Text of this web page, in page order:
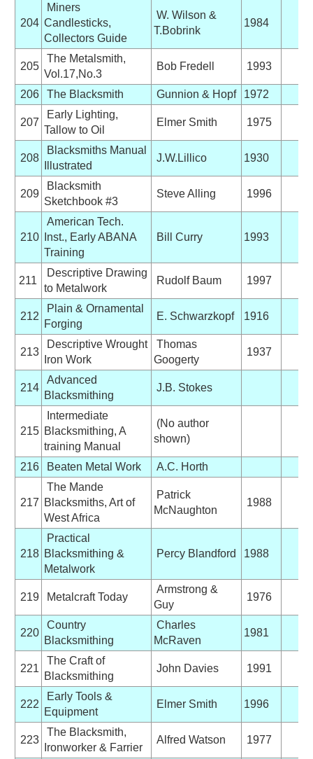
204
Miners
Candlesticks,
Collectors Guide
W. Wilson &
T.Bobrink
1984
205
The Metalsmith,
Vol.17,No.3
Bob Fredell 1993
206 The Blacksmith Gunnion & Hopf 1972
207
Early Lighting,
Tallow to Oil
Elmer Smith 1975
208
Blacksmiths Manual
Illustrated
J.W.Lillico 1930
209
Blacksmith
Sketchbook #3
Steve Alling 1996
210
American Tech.
Inst., Early ABANA
Training
Bill Curry 1993
211
Descriptive Drawing
to Metalwork
Rudolf Baum 1997
212
Plain & Ornamental
Forging
E. Schwarzkopf 1916
213
Descriptive Wrought
Iron Work
Thomas
Googerty
1937
214
Advanced
Blacksmithing
J.B. Stokes
215
Intermediate
Blacksmithing, A
training Manual
(No author
shown)
216 Beaten Metal Work A.C. Horth
217
The Mande
Blacksmiths, Art of
West Africa
Patrick
McNaughton
1988
218
Practical
Blacksmithing &
Metalwork
Percy Blandford 1988
219 Metalcraft Today
Armstrong &
Guy
1976
220
Country
Blacksmithing
Charles
McRaven
1981
221
The Craft of
Blacksmithing
John Davies 1991
222
Early Tools &
Equipment
Elmer Smith 1996
223
The Blacksmith,
Ironworker & Farrier
Alfred Watson 1977